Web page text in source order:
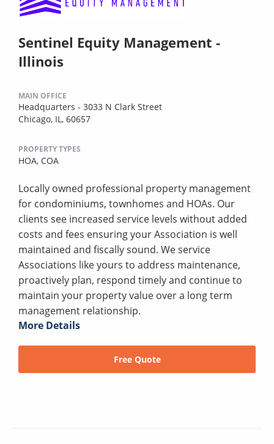
Sentinel Equity Management -
Illinois
MAIN OFFICE
Headquarters - 3033 N Clark Street
Chicago, IL, 60657
PROPERTY TYPES
HOA, COA
Locally owned professional property management
for condominiums, townhomes and HOAs. Our
clients see increased service levels without added
costs and fees ensuring your Association is well
maintained and fiscally sound. We service
Associations like yours to address maintenance,
proactively plan, respond timely and continue to
maintain your property value over a long term
management relationship.
More Details
Free Quote